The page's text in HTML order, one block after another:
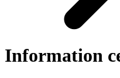
Information